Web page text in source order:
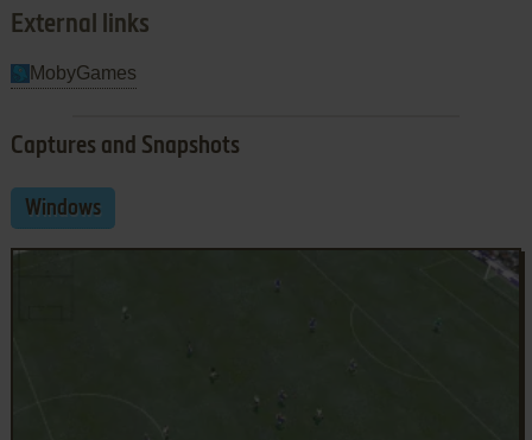
External links
MobyGames
Captures and Snapshots
Windows